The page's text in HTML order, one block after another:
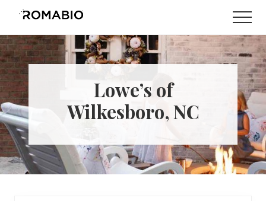
Menu
main
content
footer
Changing
the
Way
the
World
makes
Paints
Lowe’s of
Wilkesboro, NC